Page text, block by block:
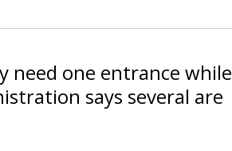
need one entrance while
says several are